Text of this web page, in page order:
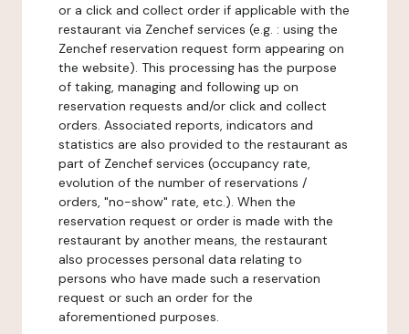
or a click and collect order if applicable with the
restaurant via Zenchef services (e.g. : using the
Zenchef reservation request form appearing on
the website). This processing has the purpose
of taking, managing and following up on
reservation requests and/or click and collect
orders. Associated reports, indicators and
statistics are also provided to the restaurant as
part of Zenchef services (occupancy rate,
evolution of the number of reservations /
orders, "no-show" rate, etc.). When the
reservation request or order is made with the
restaurant by another means, the restaurant
also processes personal data relating to
persons who have made such a reservation
request or such an order for the
aforementioned purposes.